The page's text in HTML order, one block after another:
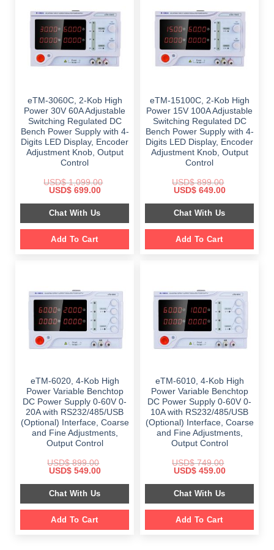
eTM-3060C, 2-Kob High
Power 30V 60A Adjustable
Switching Regulated DC
Bench Power Supply with 4-
Digits LED Display, Encoder
Adjustment Knob, Output
Control
USD$1,099.00
Original
was:
$ 1,099.00.
USD$699.00Current
is:
$ 699.00.
Chat With Us
Add To Cart
eTM-15100C, 2-Kob High
Power 15V 100A Adjustable
Switching Regulated DC
Bench Power Supply with 4-
Digits LED Display, Encoder
Adjustment Knob, Output
Control
USD$899.00
Original
was:
$ 899.00.
USD$649.00Current
is:
$ 649.00.
Chat With Us
Add To Cart
eTM-6020, 4-Kob High
Power Variable Benchtop
DC Power Supply 0-60V 0-
20A with RS232/485/USB
(Optional) Interface, Coarse
and Fine Adjustments,
Output Control
USD$899.00
Original
was:
$ 899.00.
USD$549.00Current
is:
$ 549.00.
Chat With Us
Add To Cart
eTM-6010, 4-Kob High
Power Variable Benchtop
DC Power Supply 0-60V 0-
10A with RS232/485/USB
(Optional) Interface, Coarse
and Fine Adjustments,
Output Control
USD$749.00
Original
was:
$ 749.00.
USD$459.00Current
is:
$ 459.00.
Chat With Us
Add To Cart